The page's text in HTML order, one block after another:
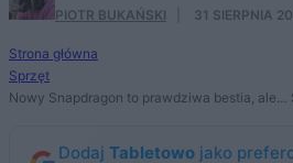
PIOTR BUKAŃSKI 31 SIERPNIA
Strona główna
Sprzęt
Nowy Snapdragon to prawdziwa bestia,
Dodaj Tabletowo jako